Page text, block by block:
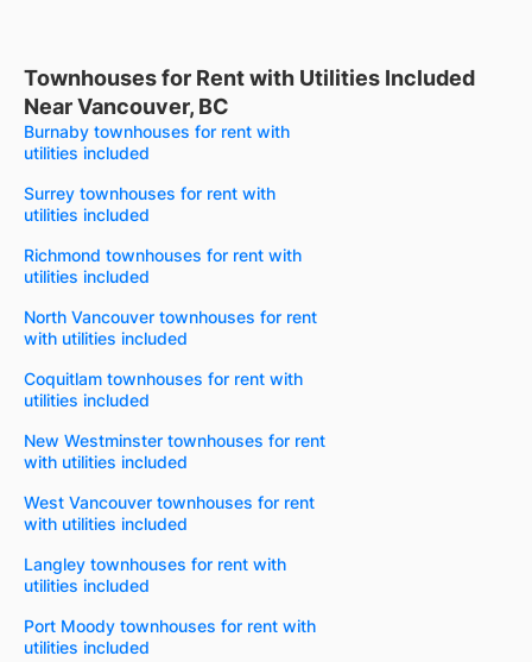
Townhouses for Rent with Utilities Included
Near Vancouver, BC
Burnaby townhouses for rent with
utilities included
Surrey townhouses for rent with
utilities included
Richmond townhouses for rent with
utilities included
North Vancouver townhouses for rent
with utilities included
Coquitlam townhouses for rent with
utilities included
New Westminster townhouses for rent
with utilities included
West Vancouver townhouses for rent
with utilities included
Langley townhouses for rent with
utilities included
Port Moody townhouses for rent with
utilities included